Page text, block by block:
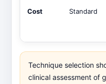
Cost Standard
Technique selection
clinical assessment of